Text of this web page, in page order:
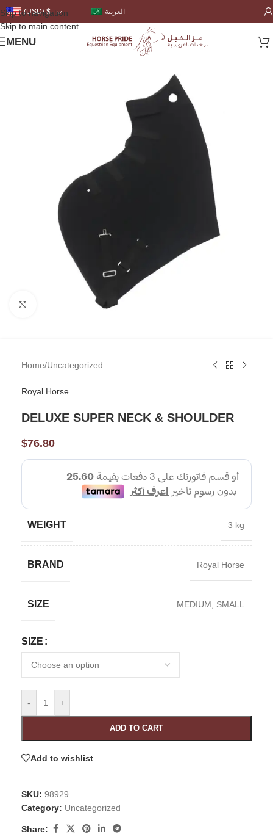
Skip to navigation
Skip to main content
(USD)$ العربية
MENU
Click to enlarge
Home/Uncategorized
Royal Horse
DELUXE SUPER NECK & SHOULDER
$76.80
WEIGHT 3 kg
BRAND Royal Horse
SIZE MEDIUM SMALL
SIZE
- +
ADD TO CART
Add to wishlist
SKU: 98929
Category: Uncategorized
Share: